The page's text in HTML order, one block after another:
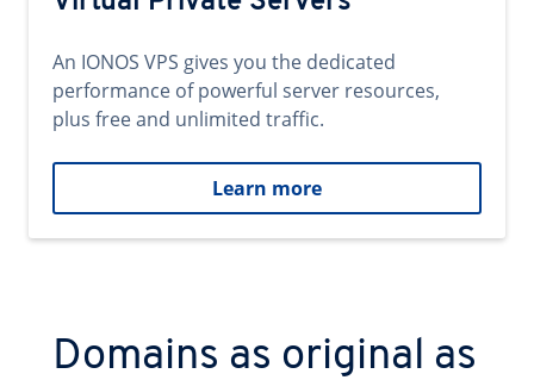
An IONOS VPS gives you the dedicated
performance of powerful server resources,
plus free and unlimited traffic.
Learn more
Domains as original as